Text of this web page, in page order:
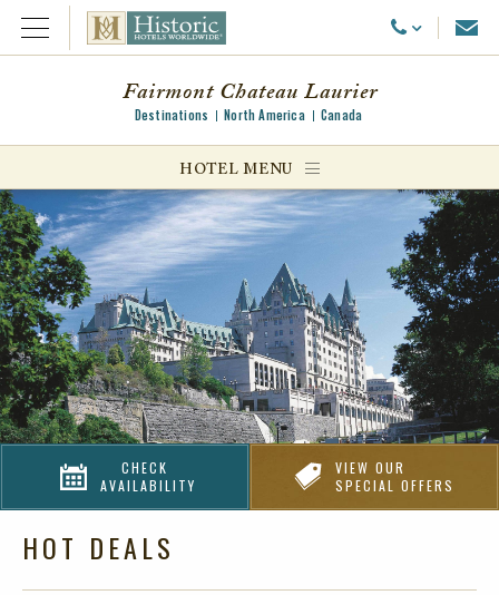
Open Menu Call Us
menu
menu
Fairmont Chateau Laurier
Destinations North America Canada
HOTEL MENU
CHECK
AVAILABILITY
VIEW OUR
SPECIAL OFFERS
HOT DEALS